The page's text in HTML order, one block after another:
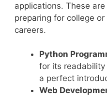
applications. These
preparing for college
careers.
Python
for its
a perfect
Web